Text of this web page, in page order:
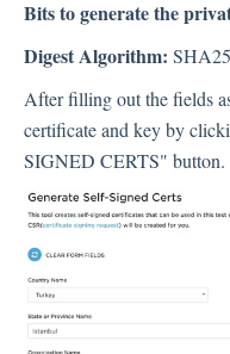
Bits to generate the
Digest Algorithm:
After filling out the fields
certificate and key by
SIGNED CERTS" button.